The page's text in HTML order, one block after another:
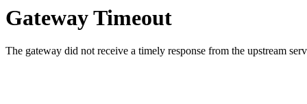
Gateway Timeout
The gateway did not receive a timely response from the upstream